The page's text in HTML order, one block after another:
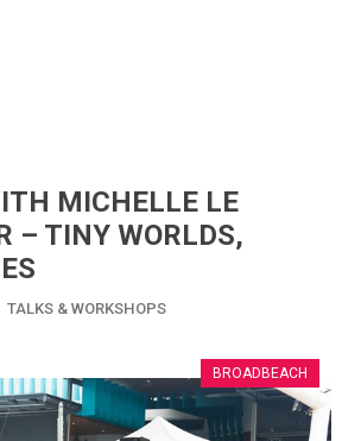
MICHELLE LE
– TINY WORLDS,
TALKS & WORKSHOPS
BROADBEACH